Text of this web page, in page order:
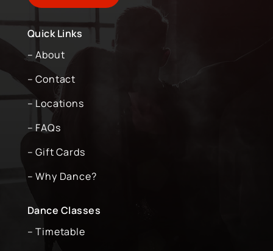
Quick Links
– About
– Contact
– Locations
– FAQs
– Gift Cards
– Why Dance?
Dance Classes
– Timetable